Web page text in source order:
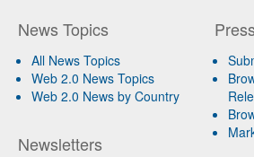
News Topics
All News Topics
Web 2.0 News Topics
Web 2.0 News by Country
Newsletters